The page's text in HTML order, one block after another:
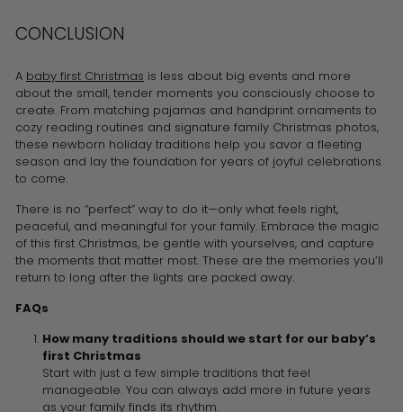
CONCLUSION
A baby first Christmas is less about big events and more
about the small, tender moments you consciously choose to
create. From matching pajamas and handprint ornaments to
cozy reading routines and signature family Christmas photos,
these newborn holiday traditions help you savor a fleeting
season and lay the foundation for years of joyful celebrations
to come.
There is no “perfect” way to do it—only what feels right,
peaceful, and meaningful for your family. Embrace the magic
of this first Christmas, be gentle with yourselves, and capture
the moments that matter most. These are the memories you’ll
return to long after the lights are packed away.
FAQs
How many traditions should we start for our baby’s
first Christmas
Start with just a few simple traditions that feel
manageable. You can always add more in future years
as your family finds its rhythm.